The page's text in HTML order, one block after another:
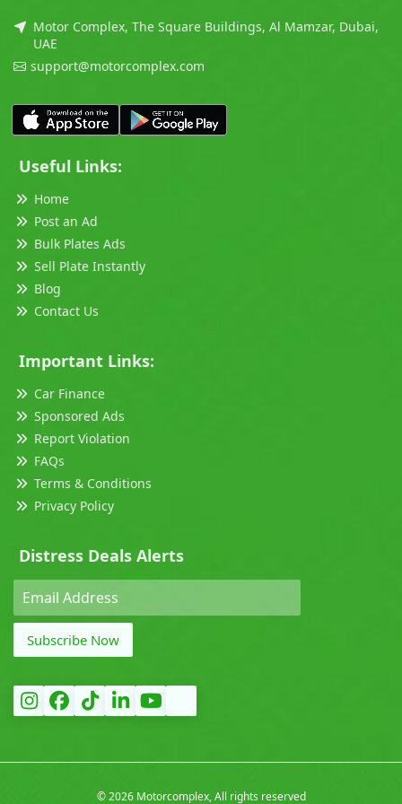
Motor Complex, The Square Buildings, Al Mamzar, Dubai,
UAE
support@motorcomplex.com
Useful Links:
Home
Post an Ad
Bulk Plates Ads
Sell Plate Instantly
Blog
Contact Us
Important Links:
Car Finance
Sponsored Ads
Report Violation
FAQs
Terms & Conditions
Privacy Policy
Distress Deals Alerts
Subscribe Now
©2026 Motorcomplex, All rights reserved